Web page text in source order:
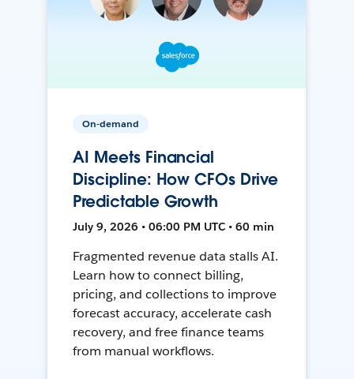
On-demand
AI Meets Financial
Discipline: How CFOs Drive
Predictable Growth
July 9, 2026 • 06:00 PM UTC • 60 min
Fragmented revenue data stalls AI.
Learn how to connect billing,
pricing, and collections to improve
forecast accuracy, accelerate cash
recovery, and free finance teams
from manual workflows.